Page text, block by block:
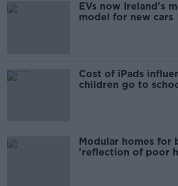
EVs now Ireland's
model for new cars
Cost of iPads
children go to
Modular homes for
'reflection of poor